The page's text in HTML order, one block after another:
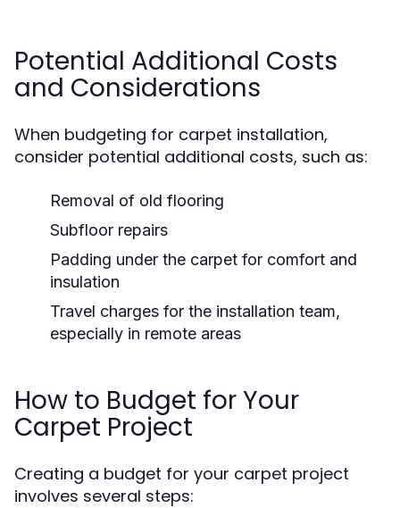
Potential Additional Costs
and Considerations
When budgeting for carpet installation,
consider potential additional costs, such as:
Removal of old flooring
Subfloor repairs
Padding under the carpet for comfort and
insulation
Travel charges for the installation team,
especially in remote areas
How to Budget for Your
Carpet Project
Creating a budget for your carpet project
involves several steps: